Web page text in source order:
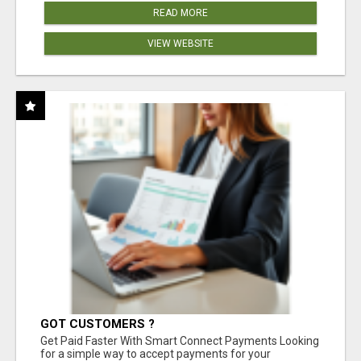
READ MORE
VIEW WEBSITE
GOT CUSTOMERS ?
Get Paid Faster With Smart Connect Payments Looking
for a simple way to accept payments for your